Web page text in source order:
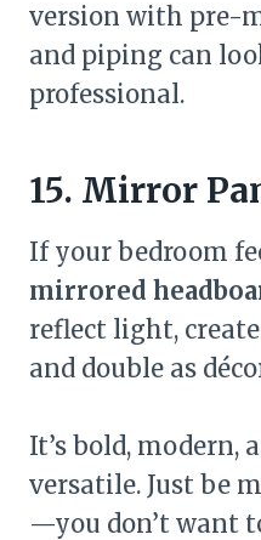
version with pre-
and piping can
professional.
15. Mirror
If your bedroom
mirrored
reflect light, create
and double as
It’s bold, modern,
versatile. Just be
—you don’t want